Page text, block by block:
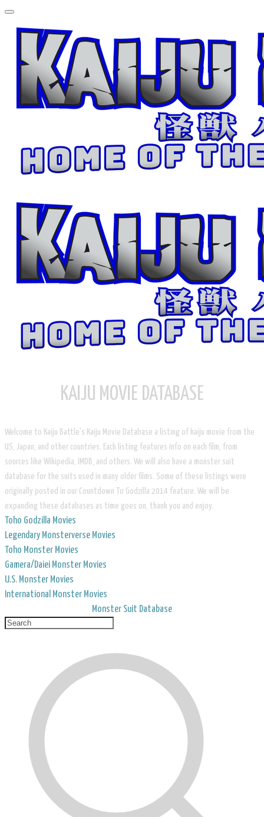
KAIJU MOVIE DATABASE
Welcome to Kaiju Battle's Kaiju Movie Database a listing of kaiju movie from the
US, Japan, and other countries. Each listing features info on each film, from
sources like Wikipedia, IMDB, and others. We will also have a monster suit
database for the suits used in many older films. Some of these listings were
originally posted in our Countdown To Godzilla 2014 feature. We will be
expanding these databases as time goes on, thank you and enjoy.
Toho Godzilla Movies
Legendary Monsterverse Movies
Toho Monster Movies
Gamera/Daiei Monster Movies
U.S. Monster Movies
International Monster Movies
Monster Suit Database